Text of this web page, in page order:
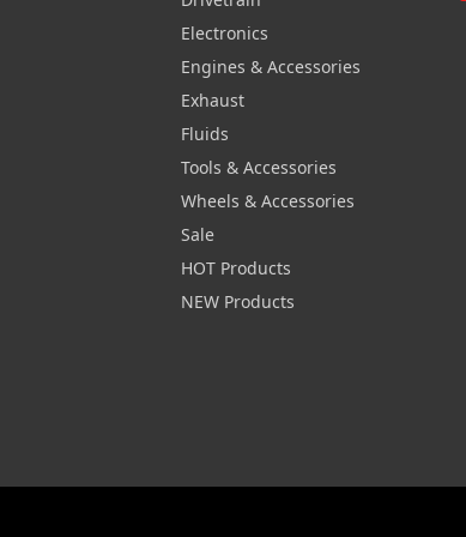
Electronics
Engines & Accessories
Exhaust
Fluids
Tools & Accessories
Wheels & Accessories
Sale
HOT Products
NEW Products